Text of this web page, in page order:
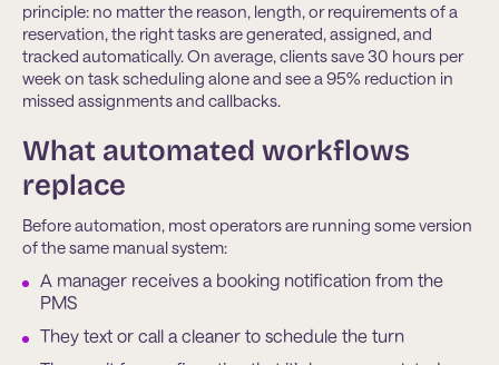
principle: no matter the reason, length, or requirements of a
reservation, the right tasks are generated, assigned, and
tracked automatically. On average, clients save 30 hours per
week on task scheduling alone and see a 95% reduction in
missed assignments and callbacks.
What automated workflows
replace
Before automation, most operators are running some version
of the same manual system:
A manager receives a booking notification from the
PMS
They text or call a cleaner to schedule the turn